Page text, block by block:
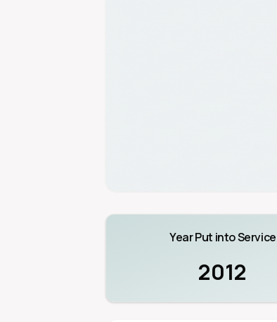
Year Put into Service
2012